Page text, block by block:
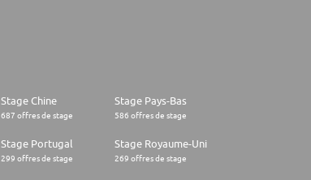
Stage Chine
687 offres de stage
Stage Pays-Bas
586 offres de stage
Stage Portugal
299 offres de stage
Stage Royaume-Uni
269 offres de stage